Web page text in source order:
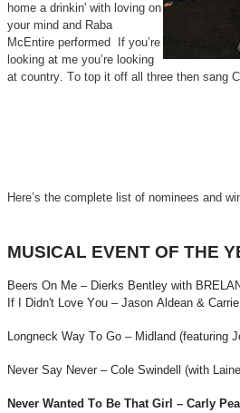
home a drinkin' with loving on
your mind and Raba
McEntire performed If you’re
looking at me you’re looking
at country. To top it off all three then sang
Here’s the complete list of nominees and
MUSICAL EVENT OF THE
Beers On Me – Dierks Bentley with
If I Didn't Love You – Jason Aldean &
Longneck Way To Go – Midland (featuring
Never Say Never – Cole Swindell (with
Never Wanted To Be That Girl – Carly